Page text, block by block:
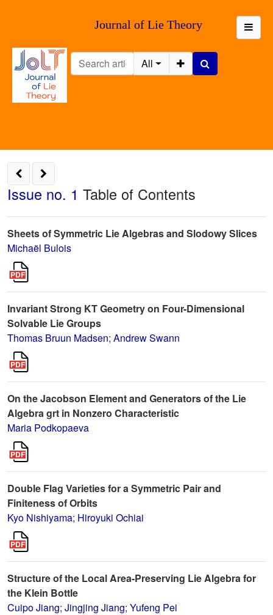
Journal of Lie Theory
All
Issue no. 1 Table of Contents
Sheets of Symmetric Lie Algebras and Slodowy Slices
Michaël Bulois
Invariant Strong KT Geometry on Four-Dimensional
Solvable Lie Groups
Thomas Bruun Madsen; Andrew Swann
On the Jacobson Element and Generators of the Lie
Algebra grt in Nonzero Characteristic
Maria Podkopaeva
Double Flag Varieties for a Symmetric Pair and
Finiteness of Orbits
Kyo Nishiyama; Hiroyuki Ochiai
Structure of the Local Area-Preserving Lie Algebra for
the Klein Bottle
Cuipo Jiang; Jingjing Jiang; Yufeng Pei